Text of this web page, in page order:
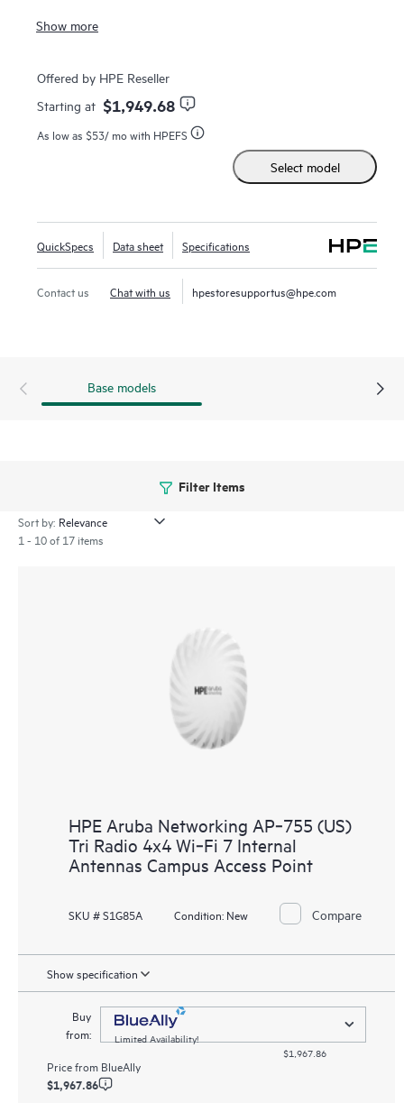
enabling enterprises to fully realize the value of their
This high performance access point is designed with three
4x4 MIMO radios (2.4 GHz, 5 GHz, and 6 GHz), dual 10
Gbps Ethernet ports, dual IoT radios, built-in GNSS receiver,
and patented ultra tri-band (UTB) filtering for high capacity,
fast, and resilient connectivity with enhanced security. HPE
AI insights, and unified infrastructure management to help
drive efficient IT operations. The 750 series includes a
limited lifetime warranty.
Show more
Offered by HPE Reseller
Starting at $1,949.68
As low as $53/ mo with HPEFS
Select model
QuickSpecs Data sheet Specifications
Contact us Chat with us hpestoresupportus@hpe.com
Base models
Filter Items
Sort by:
1 - 10 of 17 items
HPE Aruba Networking AP‑755 (US)
Tri Radio 4x4 Wi‑Fi 7 Internal
Antennas Campus Access Point
SKU # S1G85A Condition: New Compare
Show specification
Buy
from:
Limited Availability!
$1,967.86
Price from BlueAlly
$1,967.86